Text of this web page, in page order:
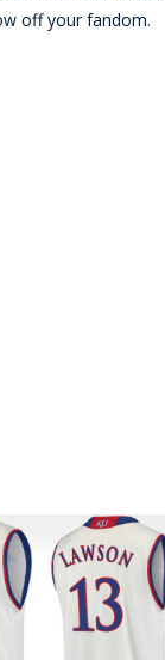
off your fandom.